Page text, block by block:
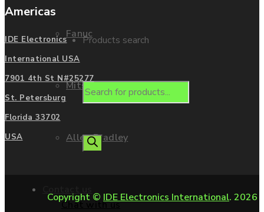
Fanuc
Mitsubishi
Allen Bradley
Products search
Chat with us
Americas
IDE Electronics
International USA
7901 4th St N#25277
St. Petersburg
Florida 33702
USA
Copyright © IDE Electronics International. 2026